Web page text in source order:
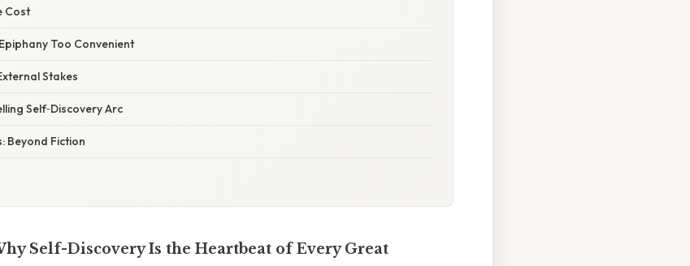
Cost
Too Convenient
Stakes
Self‑Discovery Arc
Beyond Fiction
Self-Discovery Is the Heartbeat of Every Great